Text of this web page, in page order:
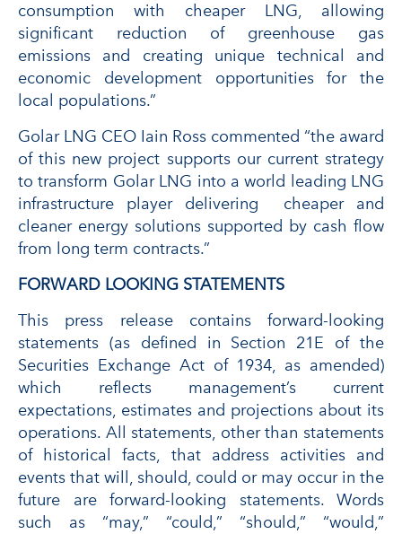
consumption with cheaper LNG, allowing
significant reduction of greenhouse gas
emissions and creating unique technical and
economic development opportunities for the
local populations.”
Golar LNG CEO Iain Ross commented “the award
of this new project supports our current strategy
to transform Golar LNG into a world leading LNG
infrastructure player delivering cheaper and
cleaner energy solutions supported by cash flow
from long term contracts.”
FORWARD LOOKING STATEMENTS
This press release contains forward-looking
statements (as defined in Section 21E of the
Securities Exchange Act of 1934, as amended)
which reflects management’s current
expectations, estimates and projections about its
operations. All statements, other than statements
of historical facts, that address activities and
events that will, should, could or may occur in the
future are forward-looking statements. Words
such as “may,” “could,” “should,” “would,”